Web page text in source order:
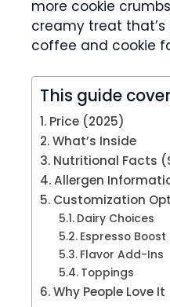
more cookie
creamy treat
coffee and cookie
This guide
Price (2025)
What’s Inside
Nutritional Facts
Allergen
Customization
Dairy Choices
Espresso Boost
Flavor Add-Ins
Toppings
Why People Love It